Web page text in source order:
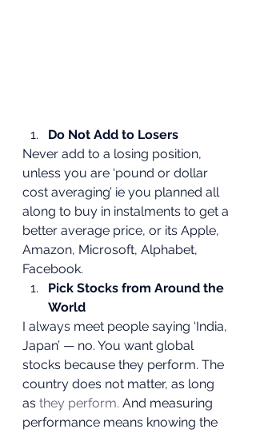
Do Not Add to Losers
Never add to a losing position,
unless you are ‘pound or dollar
cost averaging’ ie you planned all
along to buy in instalments to get a
better average price, or its Apple,
Amazon, Microsoft, Alphabet,
Facebook.
Pick Stocks from Around the
World
I always meet people saying ‘India,
Japan’ — no. You want global
stocks because they perform. The
country does not matter, as long
as they perform. And measuring
performance means knowing the